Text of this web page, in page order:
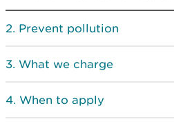
Prevent pollution
What we charge
When to apply